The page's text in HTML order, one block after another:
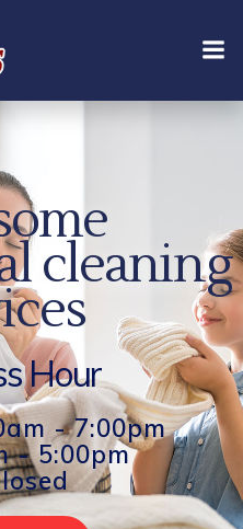
cleaning
Hour
- 7:00pm
- 5:00pm